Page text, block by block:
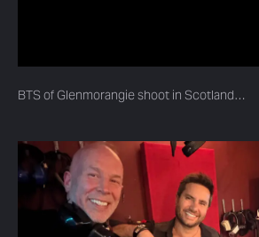
BTS of Glenmorangie shoot in Scotland…